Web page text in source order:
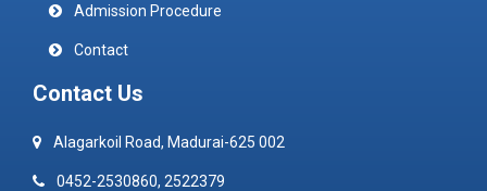
Admission Procedure
Contact
Contact Us
Alagarkoil Road, Madurai-625 002
0452-2530860, 2522379